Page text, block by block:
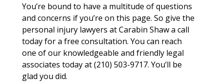
You’re bound to have a multitude of questions
and concerns if you’re on this page. So give the
personal injury lawyers at Carabin Shaw a call
today for a free consultation. You can reach
one of our knowledgeable and friendly legal
associates today at (210) 503-9717. You’ll be
glad you did.